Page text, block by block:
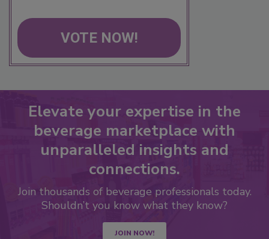
VOTE NOW!
Elevate your expertise in the
beverage marketplace with
unparalleled insights and
connections.
Join thousands of beverage professionals today.
Shouldn’t you know what they know?
JOIN NOW!